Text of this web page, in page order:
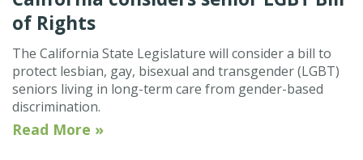
of Rights
The California State Legislature will consider a bill to
protect lesbian, gay, bisexual and transgender (LGBT)
seniors living in long-term care from gender-based
discrimination.
Read More »